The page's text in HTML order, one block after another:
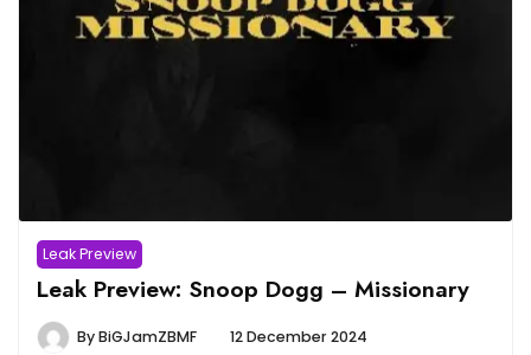
Leak Preview
Leak Preview: Snoop Dogg – Missionary
ByBiGJamZBMF 12 December 2024